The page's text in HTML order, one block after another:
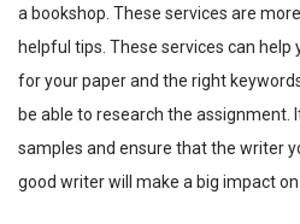
a bookshop. These services are
helpful tips. These services can
for your paper and the right
be able to research the assignment.
samples and ensure that the writer
good writer will make a big impact